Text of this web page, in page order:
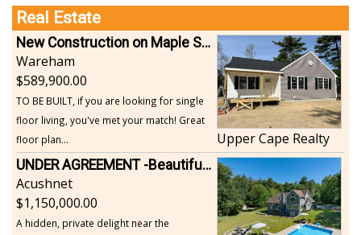
Real Estate
New Construction on Maple Springs
Wareham
589,900.00
TO BE BUILT, if you are looking for single
floor living, you've met your match! Great
floor plan...
Upper Cape Realty
UNDER AGREEMENT -Beautiful, Private Acushnet Home on 4.36 Acres
Acushnet
1,150,000.00
A hidden, private delight near the